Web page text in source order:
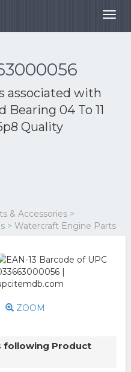
associated with
Bearing 04 To 11
Quality
& Accessories >
> Watercraft Engine Parts
ZOOM
following Product